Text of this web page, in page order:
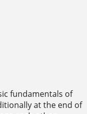
fundamentals of
at the end of